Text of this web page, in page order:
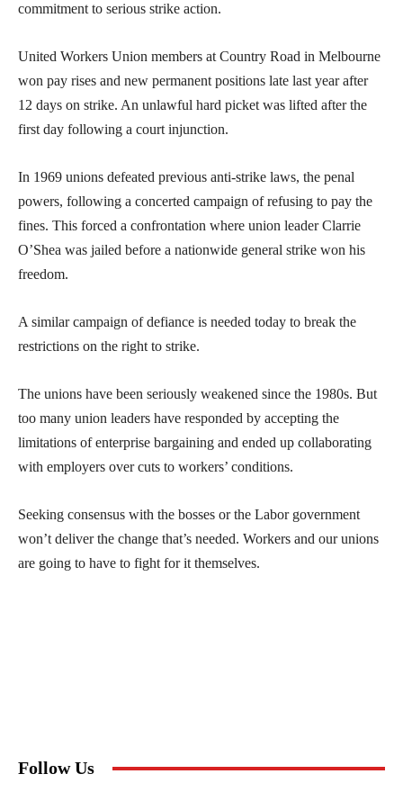
commitment to serious strike action.
United Workers Union members at Country Road in Melbourne
won pay rises and new permanent positions late last year after
12 days on strike. An unlawful hard picket was lifted after the
first day following a court injunction.
In 1969 unions defeated previous anti-strike laws, the penal
powers, following a concerted campaign of refusing to pay the
fines. This forced a confrontation where union leader Clarrie
O’Shea was jailed before a nationwide general strike won his
freedom.
A similar campaign of defiance is needed today to break the
restrictions on the right to strike.
The unions have been seriously weakened since the 1980s. But
too many union leaders have responded by accepting the
limitations of enterprise bargaining and ended up collaborating
with employers over cuts to workers’ conditions.
Seeking consensus with the bosses or the Labor government
won’t deliver the change that’s needed. Workers and our unions
are going to have to fight for it themselves.
Follow Us